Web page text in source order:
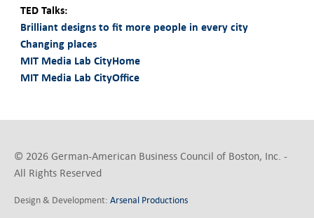
Advisory Council
Contact Us
TED Talks:
Brilliant designs to fit more people in every city
Changing places
MIT Media Lab CityHome
MIT Media Lab CityOffice
© 2026 German-American Business Council of Boston, Inc. -
All Rights Reserved
Design & Development:Arsenal Productions